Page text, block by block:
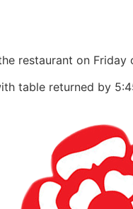
restaurant on Friday
table returned by